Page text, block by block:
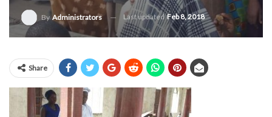
By Administrators Last updatedFeb 8, 2018
Share